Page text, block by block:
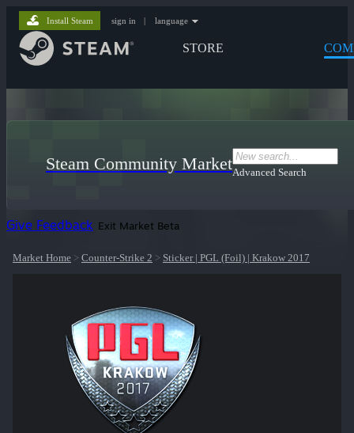
STORE
Install Steam sign in | language
Steam Community MarketAdvanced Search
Give Feedback Exit Market Beta
Market Home > Counter-Strike 2 > Sticker | PGL (Foil) | Krakow 2017